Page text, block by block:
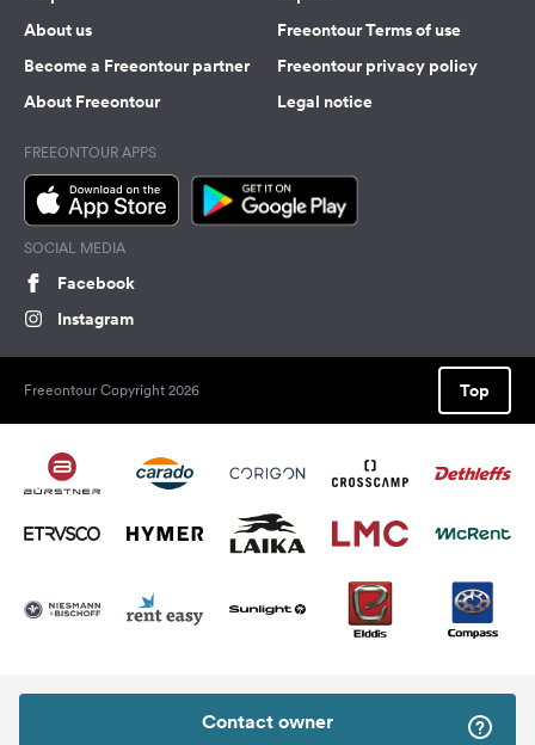
Contact owner
About us
Become a Freeontour partner
About Freeontour
Freeontour Terms of use
Freeontour privacy policy
Legal notice
FREEONTOUR APPS
SOCIAL MEDIA
Facebook
Instagram
Freeontour Copyright 2026 Top